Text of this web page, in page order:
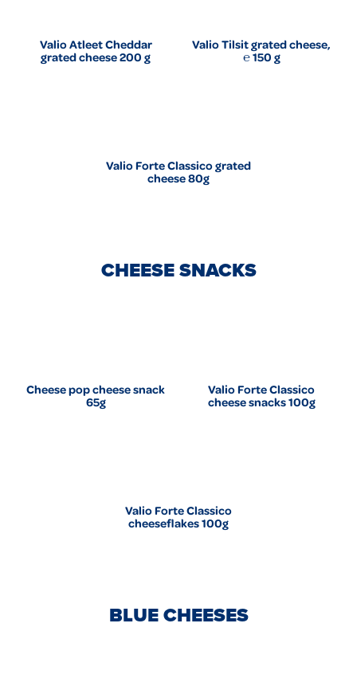
Valio Atleet Cheddar
grated cheese 200 g
Valio Tilsit grated cheese,
℮ 150 g
Valio Forte Classico grated
cheese 80g
CHEESE SNACKS
Cheese pop cheese snack
65g
Valio Forte Classico
cheese snacks 100g
Valio Forte Classico
cheeseflakes 100g
BLUE CHEESES